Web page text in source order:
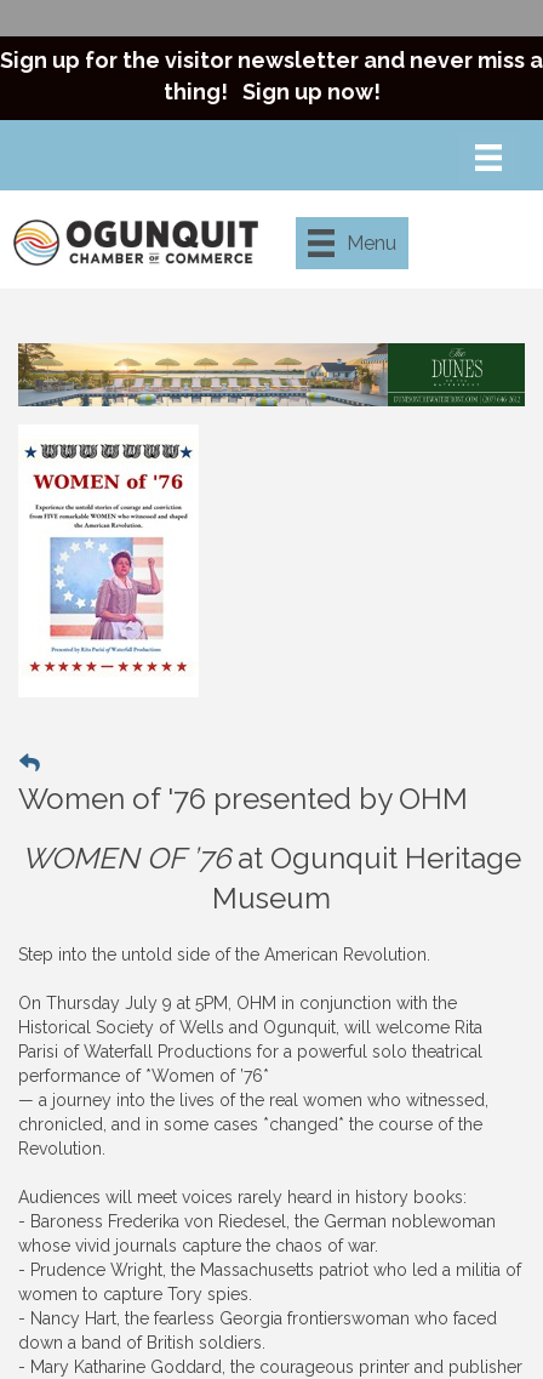
Sign up for the visitor newsletter and never miss a
thing! Sign up now!
Menu
Women of '76 presented by OHM
WOMEN OF ’76at Ogunquit Heritage
Museum
Step into the untold side of the American Revolution.
On Thursday July 9 at 5PM, OHM in conjunction with the
Historical Society of Wells and Ogunquit, will welcome Rita
Parisi of Waterfall Productions for a powerful solo theatrical
performance of *Women of ’76*
— a journey into the lives of the real women who witnessed,
chronicled, and in some cases *changed* the course of the
Revolution.
Audiences will meet voices rarely heard in history books:
- Baroness Frederika von Riedesel, the German noblewoman
whose vivid journals capture the chaos of war.
- Prudence Wright, the Massachusetts patriot who led a militia of
women to capture Tory spies.
- Nancy Hart, the fearless Georgia frontierswoman who faced
down a band of British soldiers.
- Mary Katharine Goddard, the courageous printer and publisher